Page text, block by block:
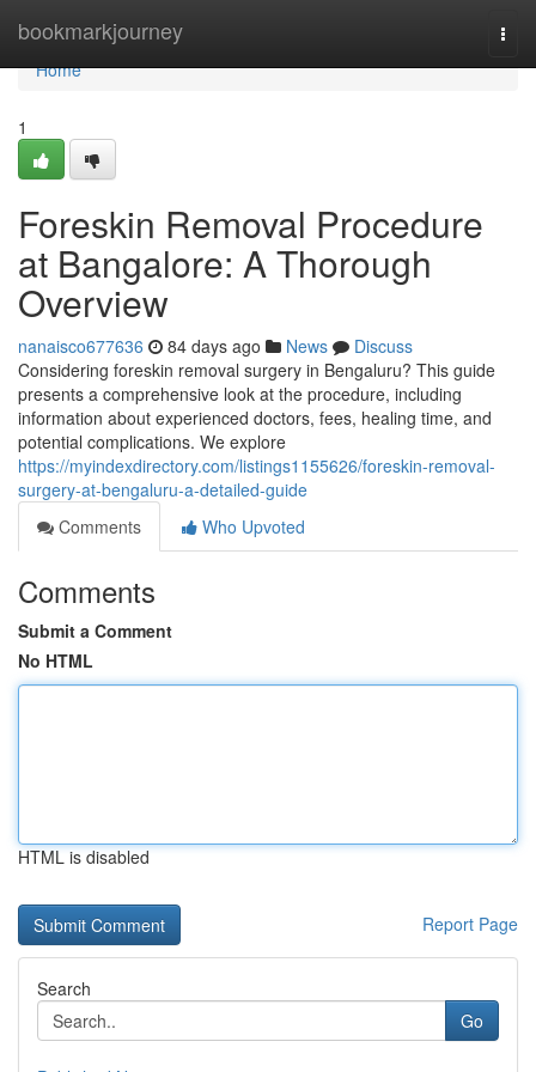
bookmarkjourney
Home
Home
1
Foreskin Removal Procedure
at Bangalore: A Thorough
Overview
nanaisco677636 84 days ago News
Discuss
Considering foreskin removal surgery in Bengaluru? This guide
presents a comprehensive look at the procedure, including
information about experienced doctors, fees, healing time, and
potential complications. We explore
https://myindexdirectory.com/listings1155626/foreskin-removal-
surgery-at-bengaluru-a-detailed-guide
Comments
Who Upvoted
Comments
Submit a Comment
No HTML
HTML is disabled
Report Page
Search
Go